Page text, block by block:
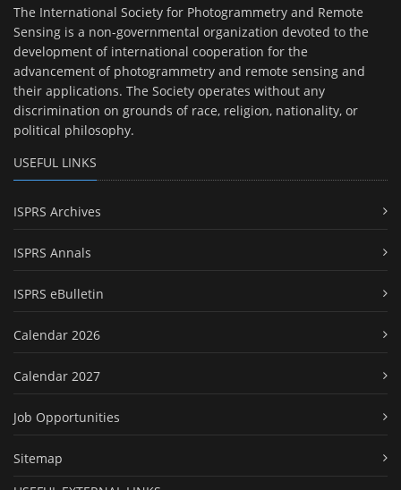
The International Society for Photogrammetry and Remote
Sensing is a non-governmental organization devoted to the
development of international cooperation for the
advancement of photogrammetry and remote sensing and
their applications. The Society operates without any
discrimination on grounds of race, religion, nationality, or
political philosophy.
USEFUL LINKS
ISPRS Archives
ISPRS Annals
ISPRS eBulletin
Calendar 2026
Calendar 2027
Job Opportunities
Sitemap